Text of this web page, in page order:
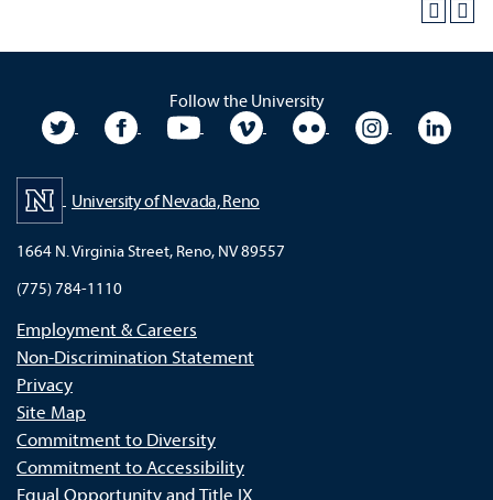
Follow the University
University TwitterUniversity Facebook
University YouTubeUniversity VimeoUniversity Flickr
University
University of Nevada, Reno
1664 N. Virginia Street, Reno, NV 89557
(775) 784-1110
Employment & Careers
Non-Discrimination Statement
Privacy
Site Map
Commitment to Diversity
Commitment to Accessibility
Equal Opportunity and Title IX